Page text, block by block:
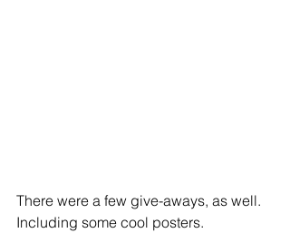
​​There were a few give-aways, as well.
Including some cool posters.